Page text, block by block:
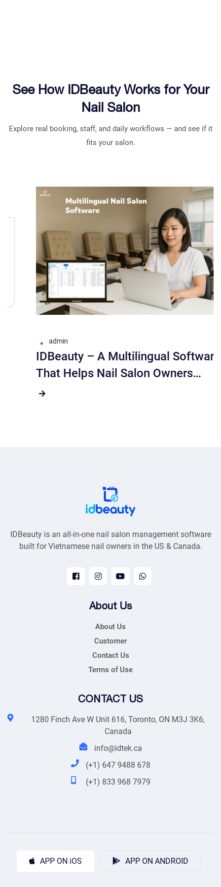
See How IDBeauty Works for Your
Nail Salon
Explore real booking, staff, and daily workflows — and see if it
fits your salon.
admin
IDBeauty – A Multilingual Software
That Helps Nail Salon Owners
Manage More Easily
IDBeauty is an all-in-one nail salon management software
built for Vietnamese nail owners in the US & Canada.
About Us
About Us
Customer
Contact Us
Terms of Use
CONTACT US
1280 Finch Ave W Unit 616, Toronto, ON M3J 3K6,
Canada
info@idtek.ca
(+1) 647 9488 678
(+1) 833 968 7979
APP ON iOS APP ON ANDROID